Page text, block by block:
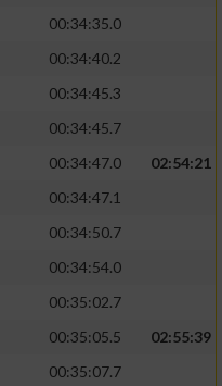
00:34:35.0
00:34:40.2
00:34:45.3
00:34:45.7
00:34:47.0
02:54:21
00:34:47.1
00:34:50.7
00:34:54.0
00:35:02.7
00:35:05.5
02:55:39
00:35:07.7